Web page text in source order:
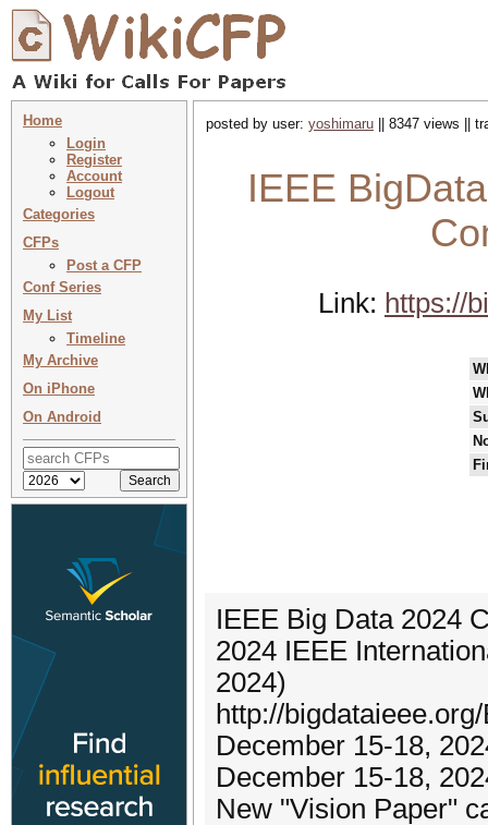
Home
Login
Register
Account
Logout
Categories
CFPs
Post a CFP
Conf Series
My List
Timeline
My Archive
On iPhone
On Android
posted by user: yoshimaru || 8347 views ||
IEEE
Link: https://
IEEE Big Data 2024
2024 IEEE
2024)
http://
December 15-18,
December 15-18,
New "Vision Paper"